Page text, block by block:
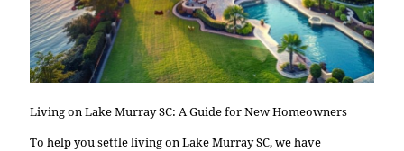
Living on Lake Murray SC: A Guide for New Homeowners
To help you settle living on Lake Murray SC, we have